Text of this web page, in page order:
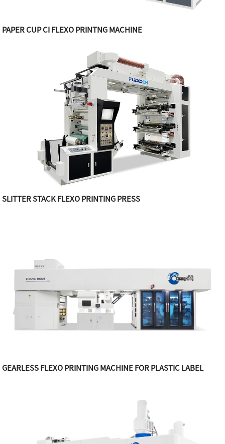
PAPER CUP CI FLEXO PRINTNG MACHINE
SLITTER STACK FLEXO PRINTING PRESS
GEARLESS FLEXO PRINTING MACHINE FOR PLASTIC LABEL